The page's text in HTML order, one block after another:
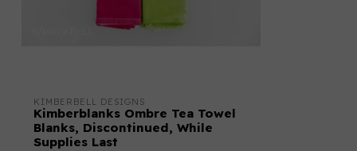
KIMBERBELL DESIGNS
Kimberblanks Ombre Tea Towel
Blanks, Discontinued, While
Supplies Last